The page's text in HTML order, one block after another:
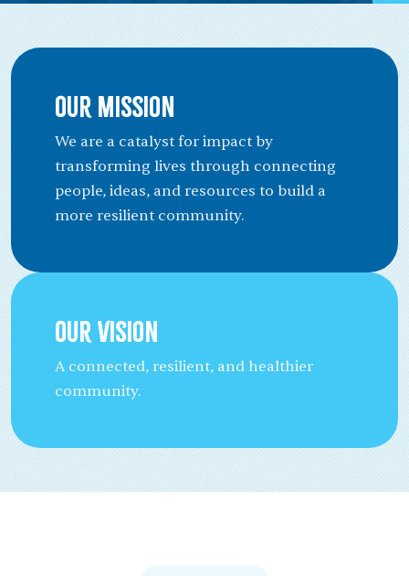
Our Mission
We are a catalyst for impact by
transforming lives through connecting
people, ideas, and resources to build a
more resilient community.
Our Vision
A connected, resilient, and healthier
community.